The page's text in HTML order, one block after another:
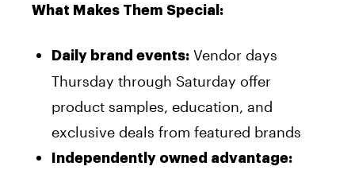
What Makes Them Special:
Daily brand events: Vendor days
Thursday through Saturday offer
product samples, education, and
exclusive deals from featured brands
Independently owned advantage: